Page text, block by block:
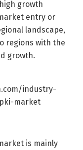
growth
entry or
landscape,
regions with the
growth.
industry-
market
is mainly